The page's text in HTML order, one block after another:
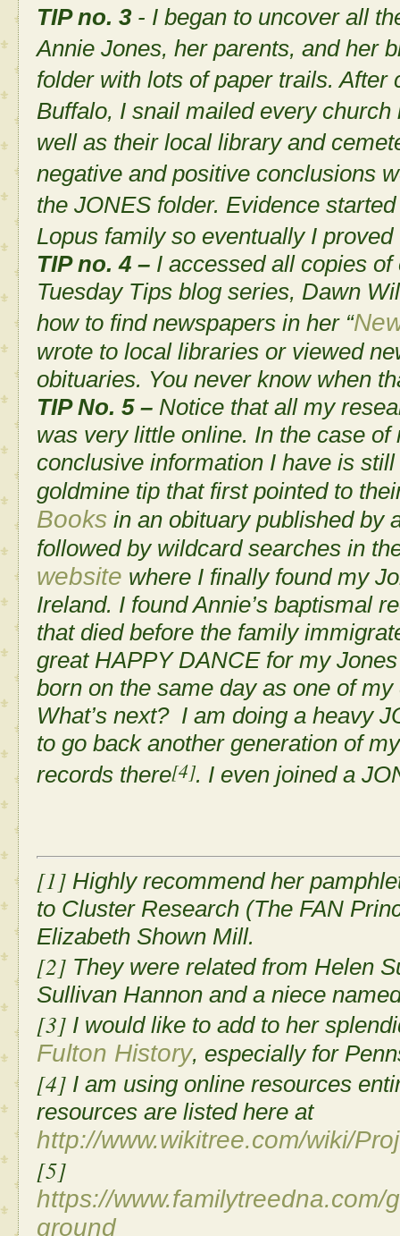
TIP no. 3- I began to uncover all
Annie Jones, her parents, and her
folder with lots of paper trails.
Buffalo, I snail mailed every
well as their local library and
negative and positive conclusions
the JONES folder. Evidence
Lopus family so eventually I
TIP no. 4 – I accessed all copies of
Tuesday Tips blog series, Dawn
how to find newspapers in her “
wrote to local libraries or viewed
obituaries. You never know when
TIP No. 5 – Notice that all my
was very little online. In the case
conclusive information I have is
goldmine tip that first pointed to
Books in an obituary published by
followed by wildcard searches in
website where I finally found my
Ireland. I found Annie’s baptismal
that died before the family
great HAPPY DANCE for my
born on the same day as one of
What’s next? I am doing a heavy
to go back another generation of
records there[4]. I even joined a
[1] Highly recommend her
to Cluster Research (The FAN
Elizabeth Shown Mill.
[2] They were related from Helen
Sullivan Hannon and a niece
[3] I would like to add to her
Fulton History, especially for
[4] I am using online resources
resources are listed here at
http://www.wikitree.com/wiki/
[5]
https://
ground